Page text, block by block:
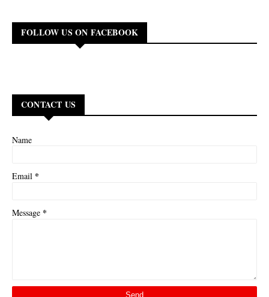
FOLLOW US ON FACEBOOK
CONTACT US
Name
Email *
Message *